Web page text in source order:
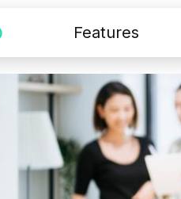
Features